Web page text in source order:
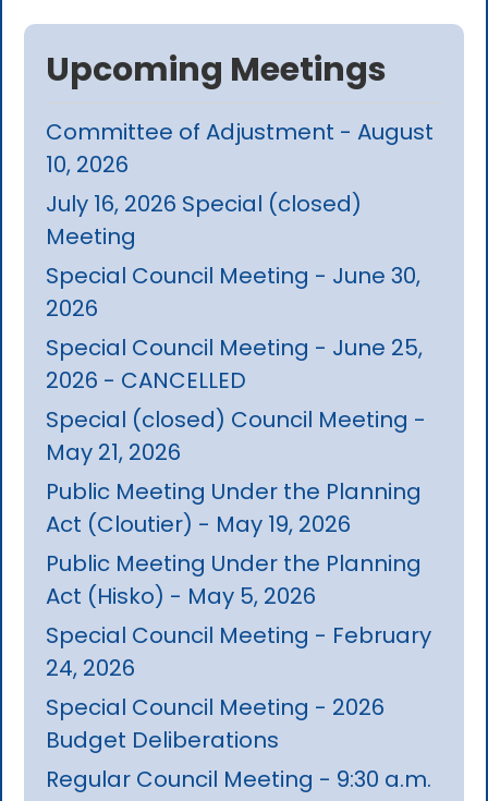
Upcoming Meetings
Committee of Adjustment - August
10, 2026
July 16, 2026 Special (closed)
Meeting
Special Council Meeting - June 30,
2026
Special Council Meeting - June 25,
2026 - CANCELLED
Special (closed) Council Meeting -
May 21, 2026
Public Meeting Under the Planning
Act (Cloutier) - May 19, 2026
Public Meeting Under the Planning
Act (Hisko) - May 5, 2026
Special Council Meeting - February
24, 2026
Special Council Meeting - 2026
Budget Deliberations
Regular Council Meeting - 9:30 a.m.